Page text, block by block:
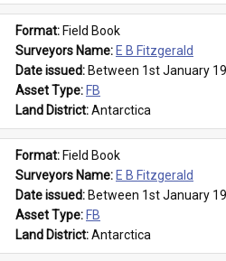
Format: Field Book
Surveyors Name: E B Fitzgerald
Date issued: Between 1st January
Asset Type: FB
Land District: Antarctica
Format: Field Book
Surveyors Name: E B Fitzgerald
Date issued: Between 1st January
Asset Type: FB
Land District: Antarctica